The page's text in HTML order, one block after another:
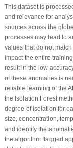
This dataset is
and relevance for
sources across the
processes may lead to
values that do not
impact the entire
result in the low
of these anomalies is
reliable learning of the
the Isolation Forest
degree of isolation for
size, concentration,
and identify the
the algorithm flagged